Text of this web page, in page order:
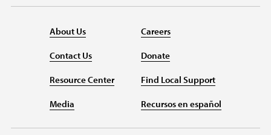
About Us
Contact Us
Resource Center
Media
Careers
Donate
Find Local Support
Recursos en español